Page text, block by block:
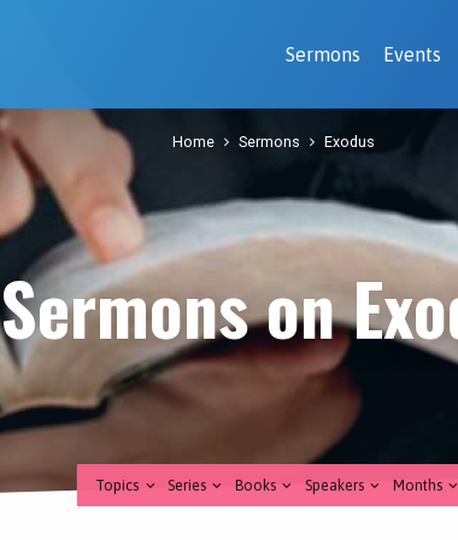
Sermons Events
Sermons on
Home Sermons Exodus
Topics Series Books Speakers Months